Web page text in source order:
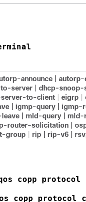
announce autorp-
server dhcp-
to-client eigrp
igmp-query igmp-
mld-query mld-
router-solicitation
group rip rip-v6
copp protocol
copp protocol